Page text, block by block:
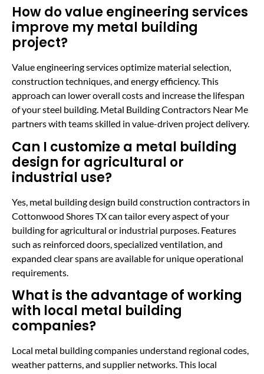
How do value engineering services
improve my metal building
project?
Value engineering services optimize material selection,
construction techniques, and energy efficiency. This
approach can lower overall costs and increase the lifespan
of your steel building. Metal Building Contractors Near Me
partners with teams skilled in value-driven project delivery.
Can I customize a metal building
design for agricultural or
industrial use?
Yes, metal building design build construction contractors in
Cottonwood Shores TX can tailor every aspect of your
building for agricultural or industrial purposes. Features
such as reinforced doors, specialized ventilation, and
expanded clear spans are available for unique operational
requirements.
What is the advantage of working
with local metal building
companies?
Local metal building companies understand regional codes,
weather patterns, and supplier networks. This local